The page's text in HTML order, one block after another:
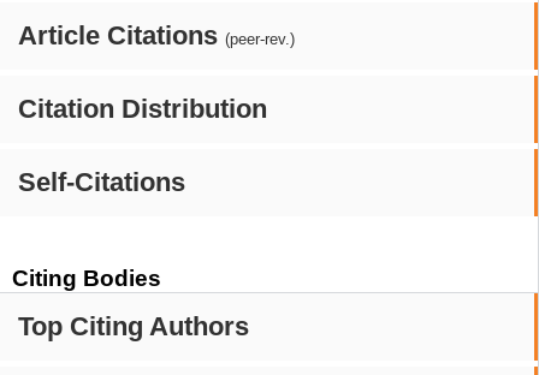
Article Citations (peer-rev.)
Citation Distribution
Self-Citations
Citing Bodies
Top Citing Authors